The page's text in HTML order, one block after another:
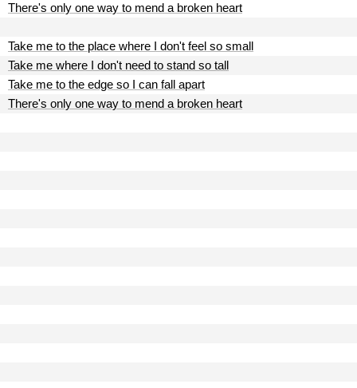
There's only one way to mend a broken heart
Take me to the place where I don't feel so small
Take me where I don't need to stand so tall
Take me to the edge so I can fall apart
There's only one way to mend a broken heart